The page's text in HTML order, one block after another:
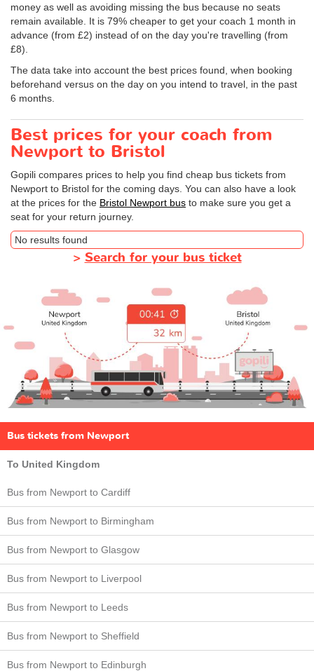
money as well as avoiding missing the bus because no seats
remain available. It is 79% cheaper to get your coach 1 month in
advance (from £2) instead of on the day you're travelling (from
£8).
The data take into account the best prices found, when booking
beforehand versus on the day on you intend to travel, in the past
6 months.
Best prices for your coach from
Newport to Bristol
Gopili compares prices to help you find cheap bus tickets from
Newport to Bristol for the coming days. You can also have a look
at the prices for the Bristol Newport bus to make sure you get a
seat for your return journey.
No results found
> Search for your bus ticket
Bus tickets from Newport
To United Kingdom
Bus from Newport to Cardiff
Bus from Newport to Birmingham
Bus from Newport to Glasgow
Bus from Newport to Liverpool
Bus from Newport to Leeds
Bus from Newport to Sheffield
Bus from Newport to Edinburgh